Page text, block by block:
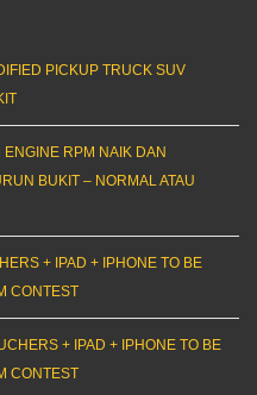
PICKUP TRUCK SUV
ENGINE RPM NAIK DAN
BUKIT – NORMAL ATAU
+ IPAD + IPHONE TO BE
CONTEST
+ IPAD + IPHONE TO BE
CONTEST